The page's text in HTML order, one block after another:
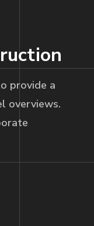
provide a
overviews.